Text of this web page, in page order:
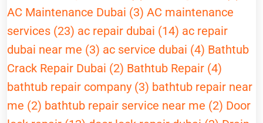
AC Maintenance Dubai (3) AC maintenance
services (23) ac repair dubai (14) ac repair
dubai near me (3) ac service dubai (4) Bathtub
Crack Repair Dubai (2) Bathtub Repair (4)
bathtub repair company (3) bathtub repair near
me (2) bathtub repair service near me (2) Door